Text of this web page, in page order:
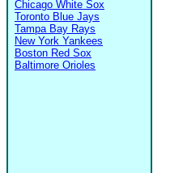
Chicago White Sox
Toronto Blue Jays
Tampa Bay Rays
New York Yankees
Boston Red Sox
Baltimore Orioles